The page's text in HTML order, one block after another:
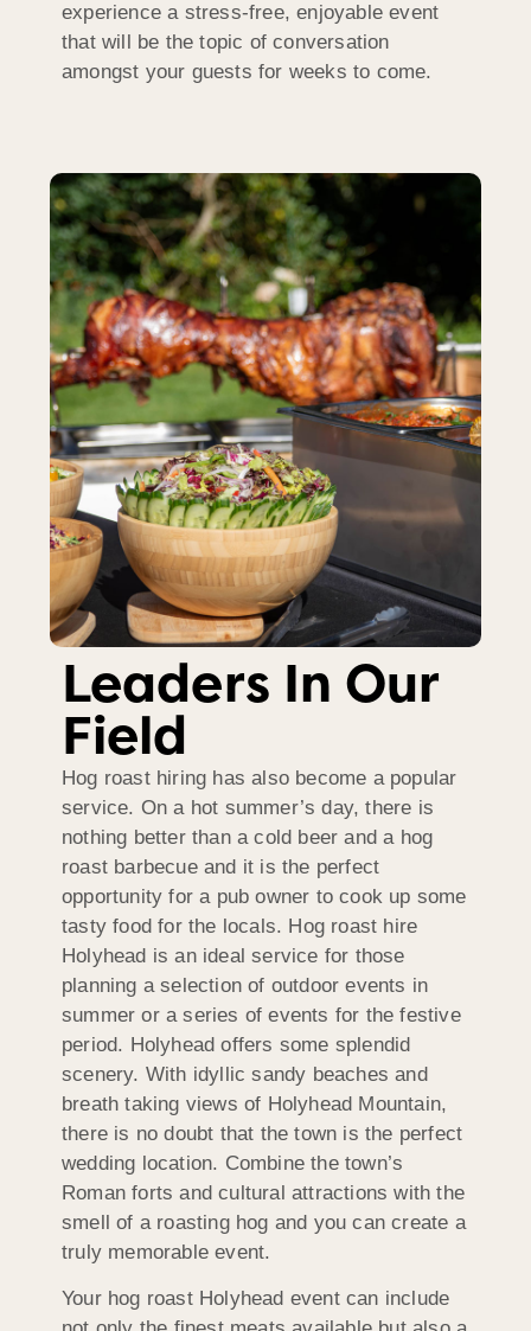
experience a stress-free, enjoyable event
that will be the topic of conversation
amongst your guests for weeks to come.
Leaders In Our
Field
Hog roast hiring has also become a popular
service. On a hot summer’s day, there is
nothing better than a cold beer and a hog
roast barbecue and it is the perfect
opportunity for a pub owner to cook up some
tasty food for the locals. Hog roast hire
Holyhead is an ideal service for those
planning a selection of outdoor events in
summer or a series of events for the festive
period. Holyhead offers some splendid
scenery. With idyllic sandy beaches and
breath taking views of Holyhead Mountain,
there is no doubt that the town is the perfect
wedding location. Combine the town’s
Roman forts and cultural attractions with the
smell of a roasting hog and you can create a
truly memorable event.
Your hog roast Holyhead event can include